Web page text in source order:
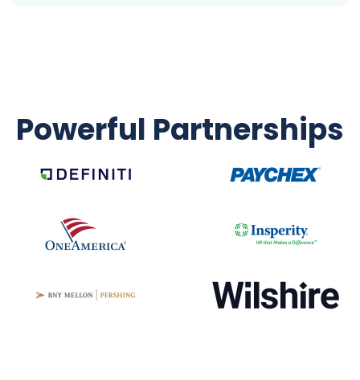
Powerful Partnerships